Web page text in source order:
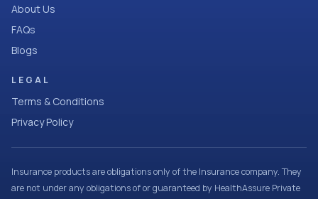
About Us
FAQs
Blogs
LEGAL
Terms & Conditions
Privacy Policy
Insurance products are obligations only of the Insurance company. They
are not under any obligations of or guaranteed by HealthAssure Private